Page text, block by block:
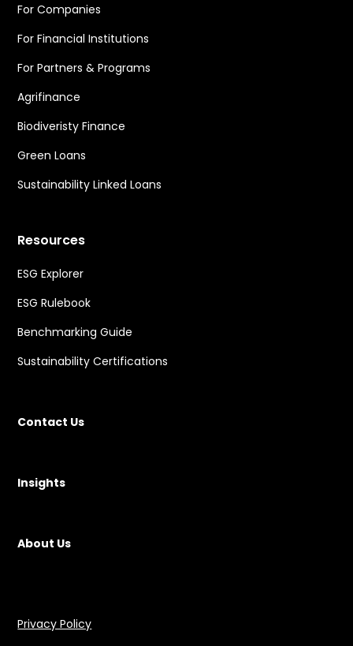
For Companies
For Financial Institutions
For Partners & Programs
Agrifinance
Biodiveristy Finance
Green Loans
Sustainability Linked Loans
Resources
ESG Explorer
ESG Rulebook
Benchmarking Guide
Sustainability Certifications
Contact Us
Insights
About Us
Privacy Policy